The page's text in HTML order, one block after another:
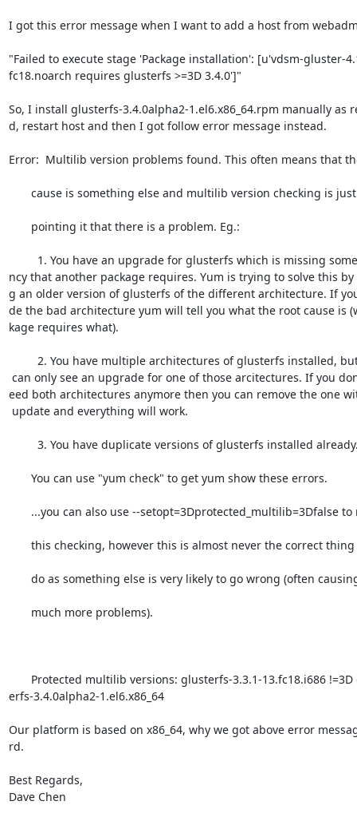
I got this error message when I want to add a host from
"Failed to execute stage 'Package installation': [u'vdsm-gluster-
fc18.noarch requires glusterfs >=3D 3.4.0']"
So, I install glusterfs-3.4.0alpha2-1.el6.x86_64.rpm manually as
d, restart host and then I got follow error message instead.
Error:  Multilib version problems found. This often means that
ncy that another package requires. Yum is trying to solve this
g an older version of glusterfs of the different architecture. If
de the bad architecture yum will tell you what the root cause is
kage requires what).
eed both architectures anymore then you can remove the one
erfs-3.4.0alpha2-1.el6.x86_64
Our platform is based on x86_64, why we got above error
rd.
Best Regards,
Dave Chen